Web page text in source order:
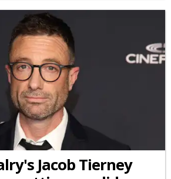
Jacob Tierney